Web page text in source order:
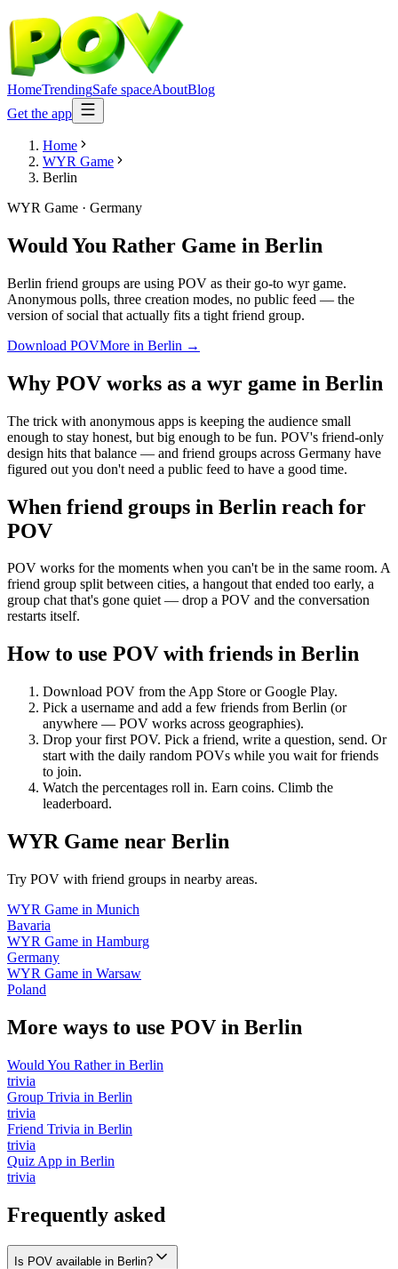
HomeTrendingSafe spaceAboutBlog
Get the app
Home
WYR Game
Berlin
WYR Game · Germany
Would You Rather Game in Berlin
Berlin friend groups are using POV as their go-to wyr game.
Anonymous polls, three creation modes, no public feed — the
version of social that actually fits a tight friend group.
Download POVMore in Berlin →
Why POV works as a wyr game in Berlin
The trick with anonymous apps is keeping the audience small
enough to stay honest, but big enough to be fun. POV's friend-only
design hits that balance — and friend groups across Germany have
figured out you don't need a public feed to have a good time.
When friend groups in Berlin reach for
POV
POV works for the moments when you can't be in the same room. A
friend group split between cities, a hangout that ended too early, a
group chat that's gone quiet — drop a POV and the conversation
restarts itself.
How to use POV with friends in Berlin
Download POV from the App Store or Google Play.
Pick a username and add a few friends from Berlin (or
anywhere — POV works across geographies).
Drop your first POV. Pick a friend, write a question, send. Or
start with the daily random POVs while you wait for friends
to join.
Watch the percentages roll in. Earn coins. Climb the
leaderboard.
WYR Game near Berlin
Try POV with friend groups in nearby areas.
WYR Game in Munich
Bavaria
WYR Game in Hamburg
Germany
WYR Game in Warsaw
Poland
More ways to use POV in Berlin
Would You Ratherin Berlin
trivia
Group Trivia in Berlin
trivia
Friend Trivia in Berlin
trivia
Quiz App in Berlin
trivia
Frequently asked
Is POV available in Berlin?